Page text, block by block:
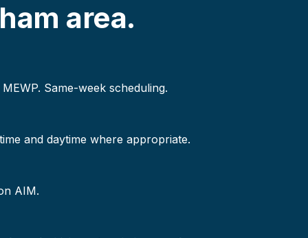
area.
Same-week scheduling.
and daytime where appropriate.
AIM.